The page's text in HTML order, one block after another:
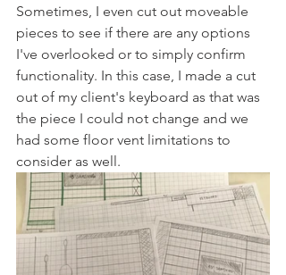
Sometimes, I even cut out moveable
pieces to see if there are any options
I've overlooked or to simply confirm
functionality. In this case, I made a cut
out of my client's keyboard as that was
the piece I could not change and we
had some floor vent limitations to
consider as well.